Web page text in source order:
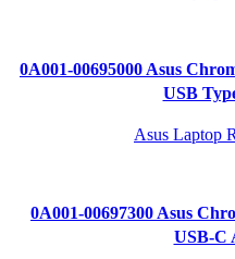
0A001-00695000 Asus
USB
Asus Laptop
0A001-00697300 Asus
USB-C